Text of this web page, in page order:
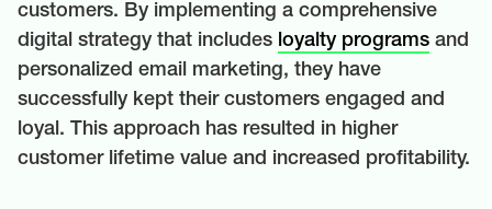
customers. By implementing a comprehensive
digital strategy that includes loyalty programs and
personalized email marketing, they have
successfully kept their customers engaged and
loyal. This approach has resulted in higher
customer lifetime value and increased profitability.